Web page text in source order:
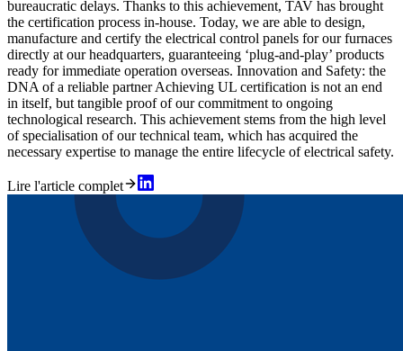
bureaucratic delays. Thanks to this achievement, TAV has brought
the certification process in-house. Today, we are able to design,
manufacture and certify the electrical control panels for our furnaces
directly at our headquarters, guaranteeing ‘plug-and-play’ products
ready for immediate operation overseas. Innovation and Safety: the
DNA of a reliable partner Achieving UL certification is not an end
in itself, but tangible proof of our commitment to ongoing
technological research. This achievement stems from the high level
of specialisation of our technical team, which has acquired the
necessary expertise to manage the entire lifecycle of electrical safety.
Lire l'article complet